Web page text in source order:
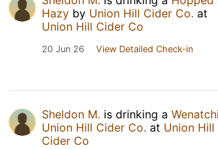
Hazy by Union Hill Cider Co. at
Union Hill Cider Co
20 Jun 26 View Detailed Check-in
Sheldon M. is drinking a Wenatchi
Union Hill Cider Co. at Union Hill
Cider Co